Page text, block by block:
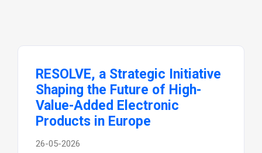
RESOLVE, a Strategic Initiative
Shaping the Future of High-
Value-Added Electronic
Products in Europe
26-05-2026